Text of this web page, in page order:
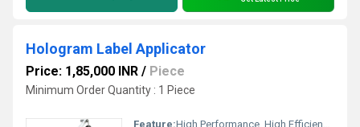
Hologram Label Applicator
Price: 1,85,000 INR / Piece
Minimum Order Quantity : 1 Piece
Feature:High Performance, High Efficiency, ECO Friendly, Simple Control, Low Noise, Lower Energy Consumption